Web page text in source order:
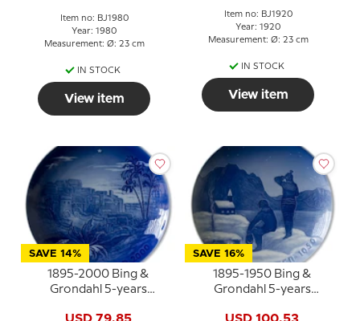
Item no: BJ1980
Year: 1980
Measurement: Ø: 23 cm
IN STOCK
View item
Item no: BJ1920
Year: 1920
Measurement: Ø: 23 cm
IN STOCK
View item
SAVE 14%
1895-2000 Bing &
Grondahl 5-years
USD 79.85
SAVE 16%
1895-1950 Bing &
Grondahl 5-years
USD 100.53